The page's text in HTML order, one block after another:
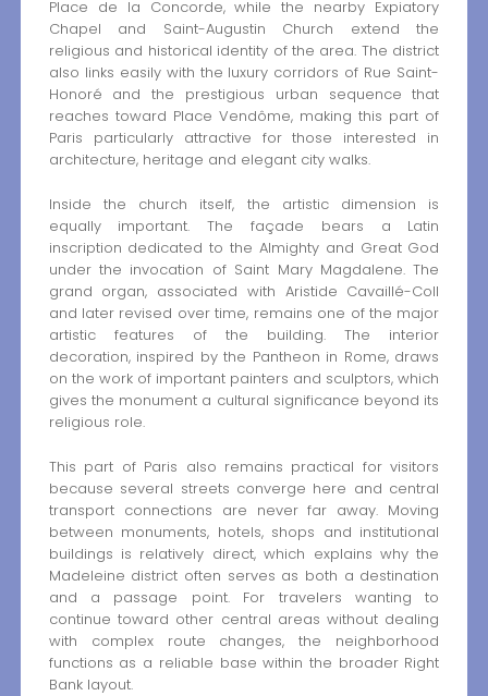
Place de la Concorde, while the nearby Expiatory
Chapel and Saint-Augustin Church extend the
religious and historical identity of the area. The district
also links easily with the luxury corridors of Rue Saint-
Honoré and the prestigious urban sequence that
reaches toward Place Vendôme, making this part of
Paris particularly attractive for those interested in
architecture, heritage and elegant city walks.
Inside the church itself, the artistic dimension is
equally important. The façade bears a Latin
inscription dedicated to the Almighty and Great God
under the invocation of Saint Mary Magdalene. The
grand organ, associated with Aristide Cavaillé-Coll
and later revised over time, remains one of the major
artistic features of the building. The interior
decoration, inspired by the Pantheon in Rome, draws
on the work of important painters and sculptors, which
gives the monument a cultural significance beyond its
religious role.
This part of Paris also remains practical for visitors
because several streets converge here and central
transport connections are never far away. Moving
between monuments, hotels, shops and institutional
buildings is relatively direct, which explains why the
Madeleine district often serves as both a destination
and a passage point. For travelers wanting to
continue toward other central areas without dealing
with complex route changes, the neighborhood
functions as a reliable base within the broader Right
Bank layout.